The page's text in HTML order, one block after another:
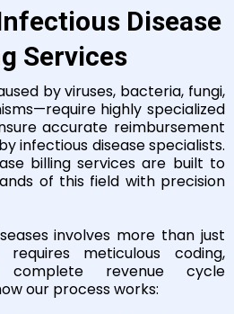
Disease
Services
by viruses, bacteria, fungi,
highly specialized
accurate reimbursement
infectious disease specialists.
billing services are built to
of this field with precision
involves more than just
meticulous coding,
revenue cycle
our process works: